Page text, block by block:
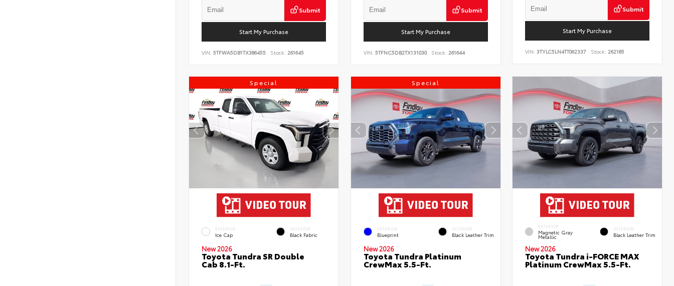
Submit
Start My Purchase
VIN: 5TFWA5DB1TX386455 Stock: 261645
Submit
Start My Purchase
VIN: 5TFNC5DB2TX131030 Stock: 261644
Submit
Start My Purchase
VIN:3TYLC5LN4TT062337 Stock: 262185
Special
EXTERIOR
Ice Cap
INTERIOR
Black Fabric
New 2026
Toyota Tundra SR Double
Cab 8.1-Ft.
Special
EXTERIOR
Blueprint
INTERIOR
Black Leather Trim
New 2026
Toyota Tundra Platinum
CrewMax 5.5-Ft.
EXTERIOR
Magnetic Gray
Metallic
INTERIOR
Black Leather Trim
New 2026
Toyota Tundra i-FORCE MAX
Platinum CrewMax 5.5-Ft.